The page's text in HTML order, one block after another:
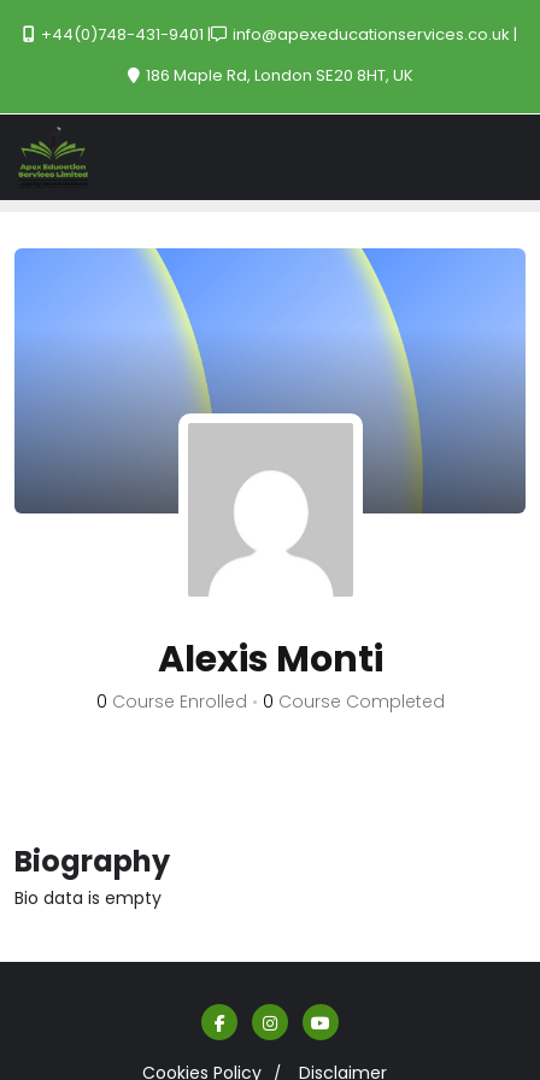
+44(0)748-431-9401
info@apexeducationservices.co.uk
186 Maple Rd, London SE20 8HT, UK
Alexis Monti
0 Course Enrolled • 0 Course Completed
Biography
Bio data is empty
Cookies Policy Disclaimer